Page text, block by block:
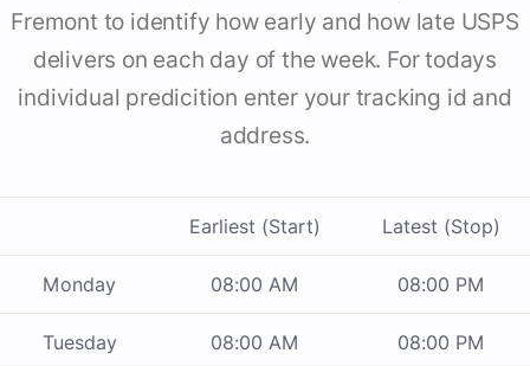
Fremont to identify how early and how late USPS
delivers on each day of the week. For todays
individual predicition enter your tracking id and
address.
Earliest (Start) Latest (Stop)
Monday 08:00 AM 08:00 PM
Tuesday 08:00 AM 08:00 PM